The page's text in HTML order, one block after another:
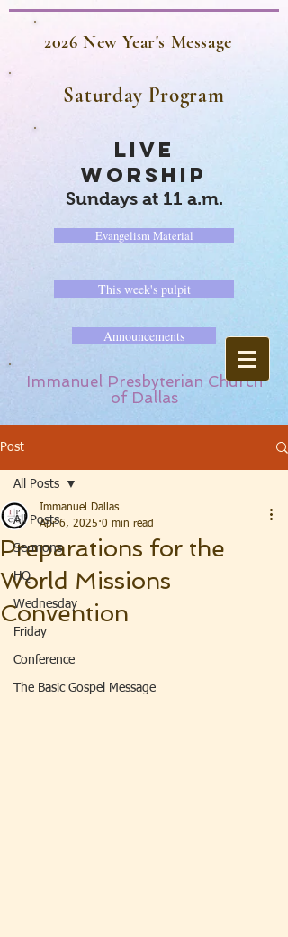
2026 New Year's Message
Saturday Program
LIVE
WORSHIP
Sundays at 11 a.m.
Evangelism Material
This week's pulpit
Announcements
Immanuel Presbyterian Church
of Dallas
Post
All Posts
Sermons
HQ
Wednesday
Friday
Conference
The Basic Gospel Message
All Posts
Preparations for the
World Missions
Convention
Immanuel Dallas
Apr 6, 2025 0 min read